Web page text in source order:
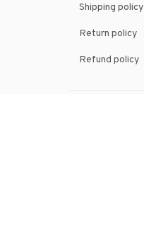
Shipping policy
Return policy
Refund policy